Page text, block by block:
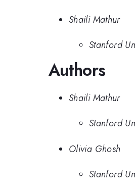
Shaili Mathur
Stanford
Authors
Shaili Mathur
Stanford
Olivia Ghosh
Stanford